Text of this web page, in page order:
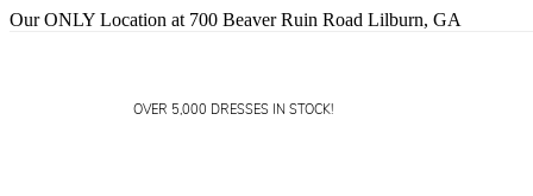
Our ONLY Location at 700 Beaver Ruin Road Lilburn, GA
OVER 5,000 DRESSES IN STOCK!